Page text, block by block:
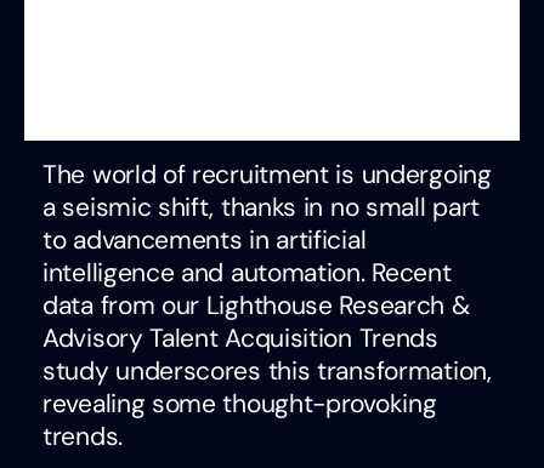
The world of recruitment is undergoing
a seismic shift, thanks in no small part
to advancements in artificial
intelligence and automation. Recent
data from our Lighthouse Research &
Advisory Talent Acquisition Trends
study underscores this transformation,
revealing some thought-provoking
trends.